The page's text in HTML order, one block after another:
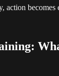
action becomes